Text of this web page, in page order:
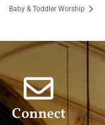
Baby & Toddler Worship
Connect